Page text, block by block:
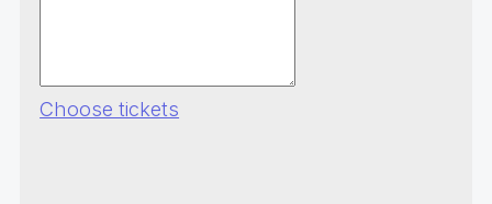
Choose tickets